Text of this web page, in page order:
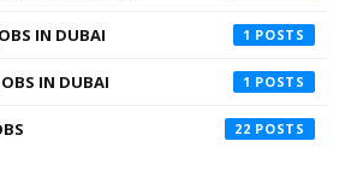
IN DUBAI 1
IN DUBAI 1
22